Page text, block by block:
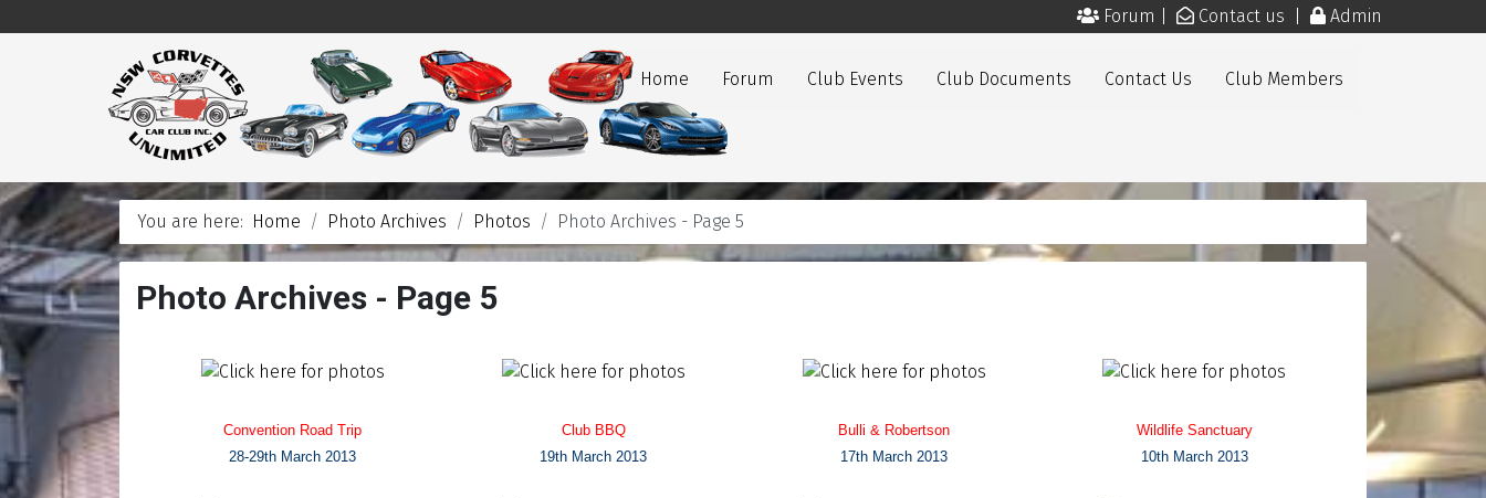
Home Forum Club Events Club Documents Contact Us Club Members
Forum Contact us Admin
You are here: Home Photo Archives Photos Photo Archives - Page 5
Photo Archives - Page 5
Convention Road Trip
28-29th March 2013
Club BBQ
19th March 2013
Bulli & Robertson
17th March 2013
Wildlife Sanctuary
10th March 2013